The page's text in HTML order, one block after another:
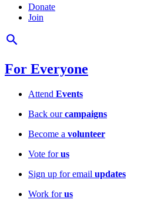
Donate
Join
For Everyone
Attend Events
Back ourcampaigns
Become a volunteer
Vote forus
Sign up for email updates
Work forus